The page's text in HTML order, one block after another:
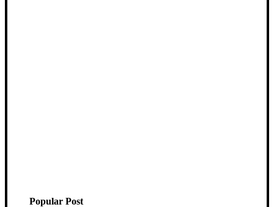
Popular Post